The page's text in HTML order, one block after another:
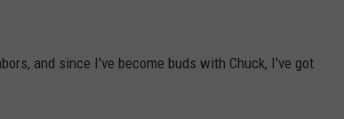
and since I've become buds with Chuck, I've got